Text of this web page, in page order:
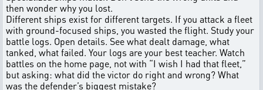
then wonder why you lost.
Different ships exist for different targets. If you attack a fleet
with ground-focused ships, you wasted the flight. Study your
battle logs. Open details. See what dealt damage, what
tanked, what failed. Your logs are your best teacher. Watch
battles on the home page, not with “I wish I had that fleet,”
but asking: what did the victor do right and wrong? What
was the defender’s biggest mistake?